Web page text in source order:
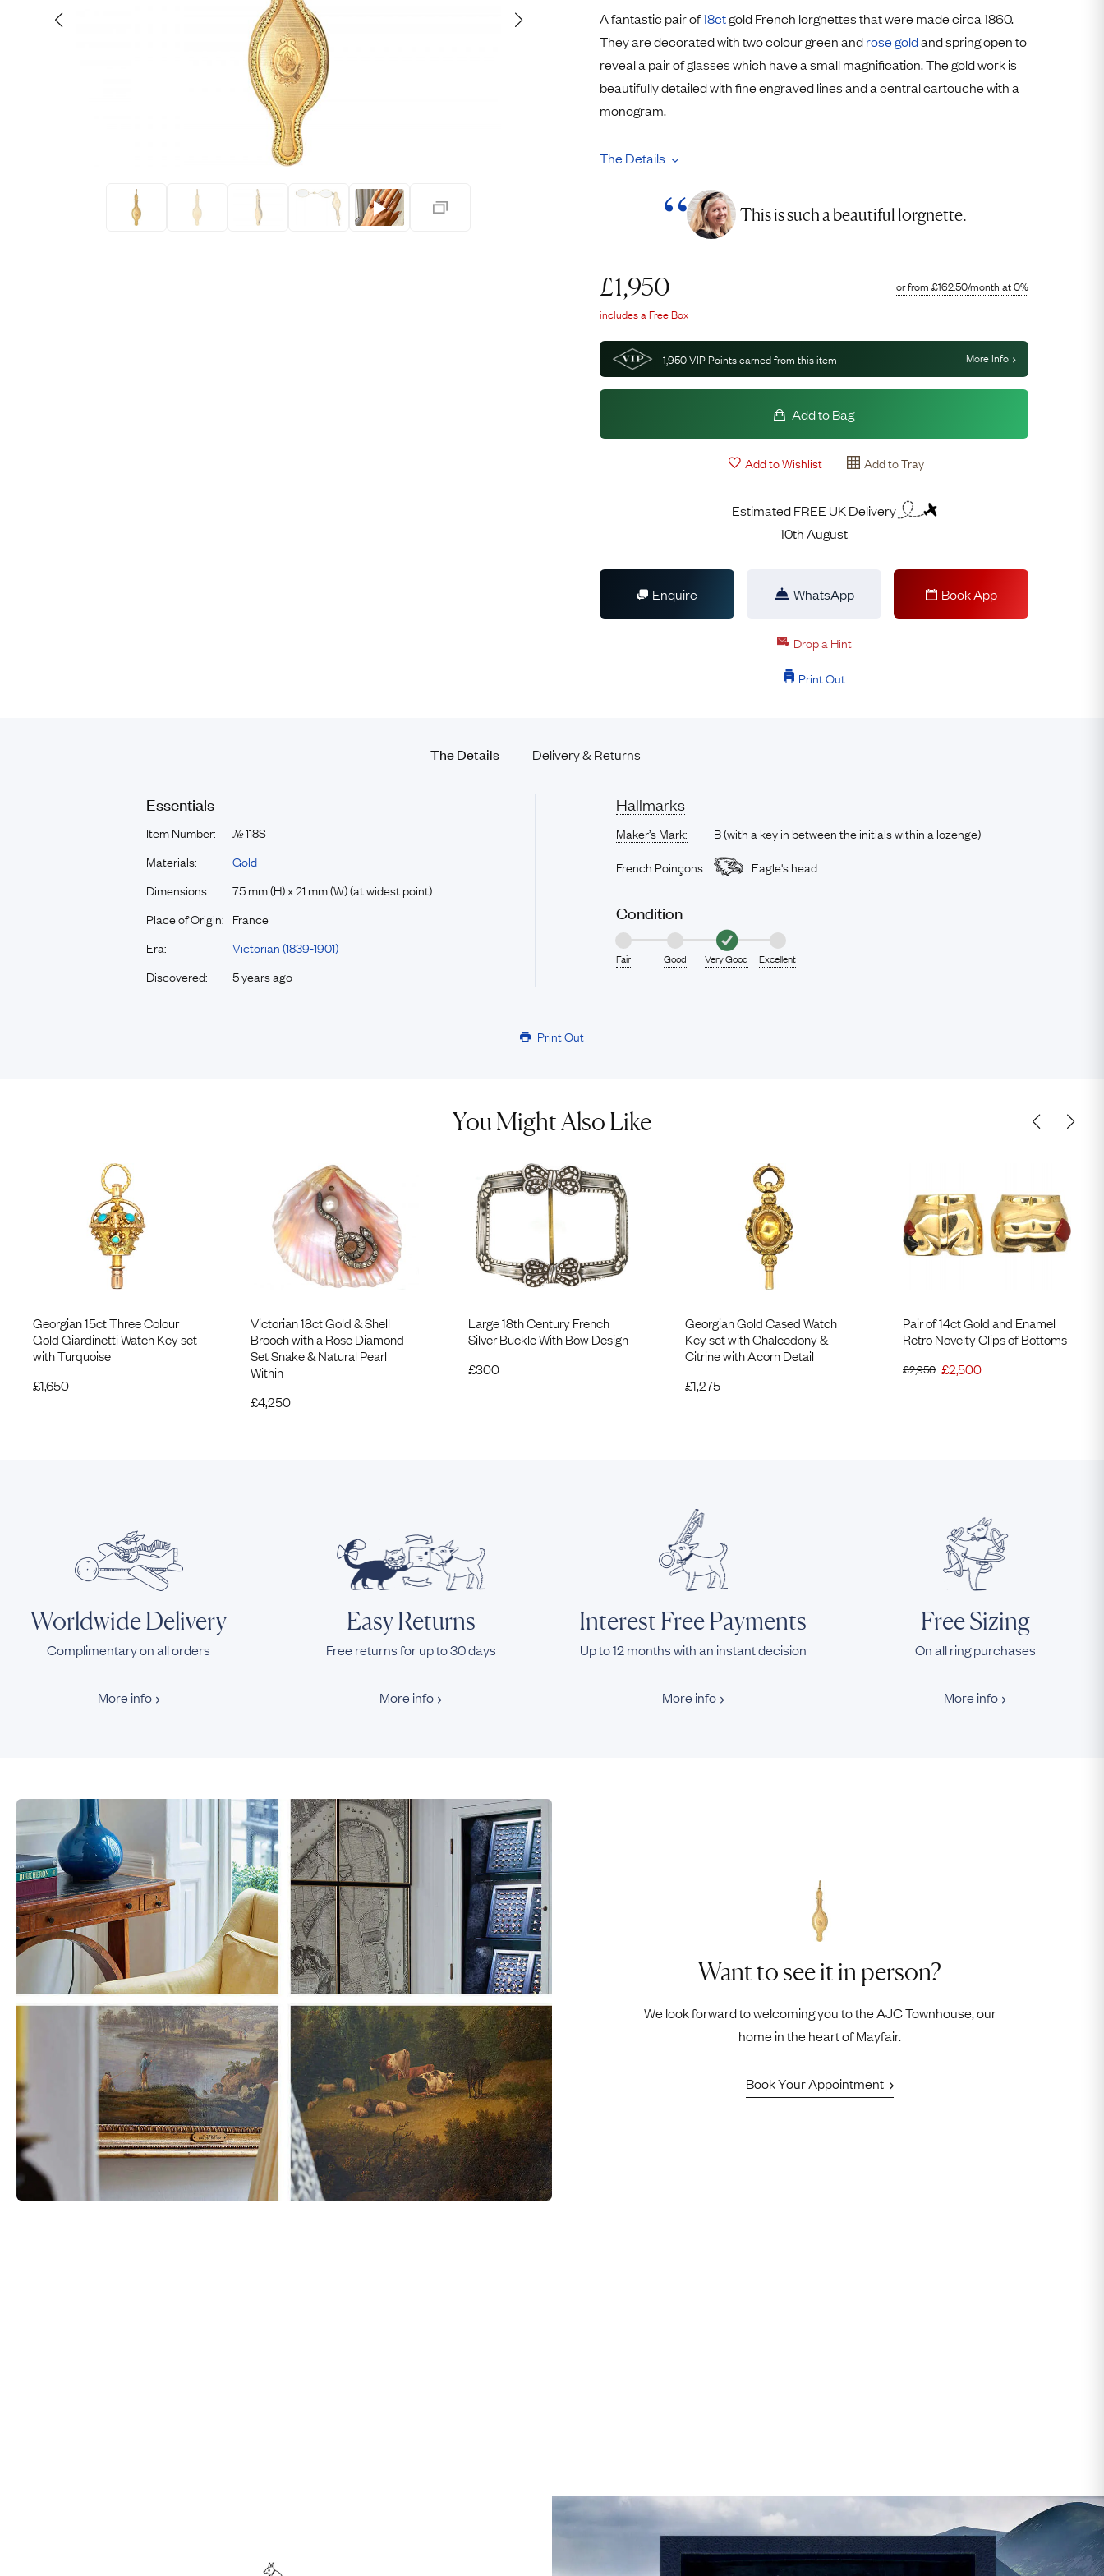
Shop All Rings
Engagement Rings
Dress Rings
Eternity Rings
Lockets
Charms
Free Worldwide Delivery
Free & Easy Returns
Free Ring Sizing
A fantastic pair of18ctgold French lorgnettes that were made circa 1860.
They are decorated with two colour green androse goldand spring open to
reveal a pair of glasses which have a small magnification. The gold work is
beautifully detailed with fine engraved lines and a central cartouche with a
monogram.
The Details
This is such a beautiful lorgnette.
£1,950 or from £162.50/month at 0%
includes a Free Box
1,950VIP Points earned from this item More Info
Add to Bag
Add to Wishlist Add to Tray
Estimated FREE UK Delivery
10th August
Enquire WhatsApp Book App
Drop a Hint
Print Out
The Details Delivery & Returns
Essentials
Item Number: №118S
Materials:
Gold
Dimensions:
75 mm (H) x 21 mm (W) (at widest point)
Place of Origin: France
Era:
Victorian (1839-1901)
Discovered:
5 years ago
Hallmarks
Maker’s Mark:
B (with a key in between the initials within a lozenge)
French Poinçons:
Eagle's head
Condition
Fair Good Very Good Excellent
Print Out
You Might Also Like
Georgian 15ct Three Colour
Gold Giardinetti Watch Key set
with Turquoise
£1,650
Victorian 18ct Gold & Shell
Brooch with a Rose Diamond
Set Snake & Natural Pearl
Within
£4,250
Large 18th Century French
Silver Buckle With Bow Design
£300
Georgian Gold Cased Watch
Key set with Chalcedony &
Citrine with Acorn Detail
£1,275
Pair of 14ct Gold and Enamel
Retro Novelty Clips of Bottoms
£2,950 £2,500
Worldwide Delivery
Complimentary on all orders
More info
Easy Returns
Free returns for up to 30 days
More info
Interest Free Payments
Up to 12 months with an instant decision
More info
Free Sizing
On all ring purchases
More info
Want to see it in person?
We look forward to welcoming you to the AJC Townhouse, our
home in the heart of Mayfair.
Book Your Appointment